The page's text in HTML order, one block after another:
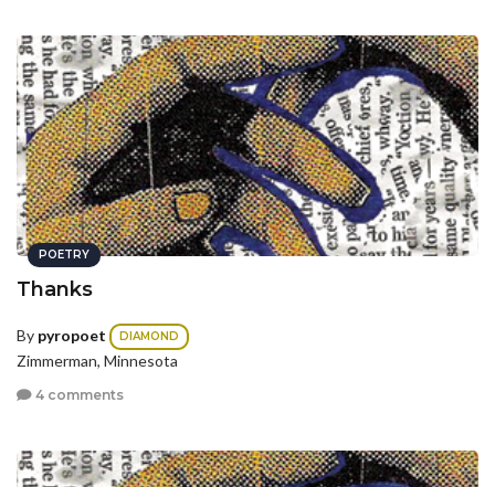
POETRY
Thanks
By pyropoet DIAMOND
Zimmerman, Minnesota
4 comments